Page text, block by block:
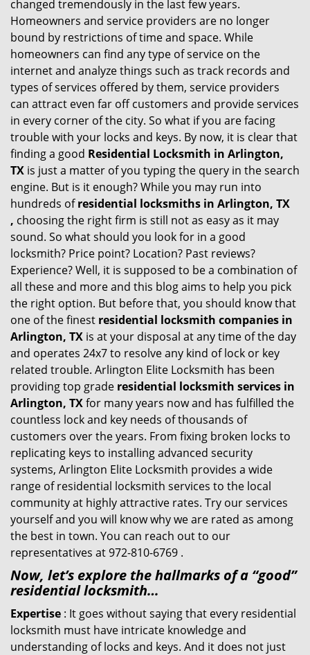
changed tremendously in the last few years.
Homeowners and service providers are no longer
bound by restrictions of time and space. While
homeowners can find any type of service on the
internet and analyze things such as track records and
types of services offered by them, service providers
can attract even far off customers and provide services
in every corner of the city. So what if you are facing
trouble with your locks and keys. By now, it is clear that
finding a good Residential Locksmith in Arlington,
TX is just a matter of you typing the query in the search
engine. But is it enough? While you may run into
hundreds ofresidential locksmiths in Arlington, TX
, choosing the right firm is still not as easy as it may
sound. So what should you look for in a good
locksmith? Price point? Location? Past reviews?
Experience? Well, it is supposed to be a combination of
all these and more and this blog aims to help you pick
the right option. But before that, you should know that
one of the finest residential locksmith companies in
Arlington, TX is at your disposal at any time of the day
and operates 24x7 to resolve any kind of lock or key
related trouble. Arlington Elite Locksmith has been
providing top grade residential locksmith services in
Arlington, TXfor many years now and has fulfilled the
countless lock and key needs of thousands of
customers over the years. From fixing broken locks to
replicating keys to installing advanced security
systems, Arlington Elite Locksmith provides a wide
range of residential locksmith services to the local
community at highly attractive rates. Try our services
yourself and you will know why we are rated as among
the best in town. You can reach out to our
representatives at 972-810-6769 .
Now, let’s explore the hallmarks of a “good”
residential locksmith…
Expertise : It goes without saying that every residential
locksmith must have intricate knowledge and
understanding of locks and keys. And it does not just